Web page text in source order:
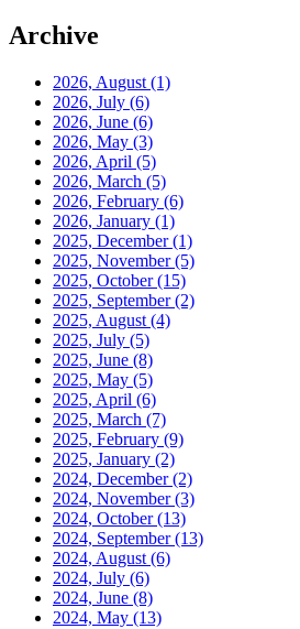
Archive
2026, August (1)
2026, July (6)
2026, June (6)
2026, May (3)
2026, April (5)
2026, March (5)
2026, February (6)
2026, January (1)
2025, December(1)
2025, November(5)
2025, October(15)
2025, September(2)
2025, August (4)
2025, July (5)
2025, June (8)
2025, May (5)
2025, April (6)
2025, March (7)
2025, February (9)
2025, January (2)
2024, December(2)
2024, November(3)
2024, October(13)
2024, September(13)
2024, August (6)
2024, July (6)
2024, June (8)
2024, May (13)